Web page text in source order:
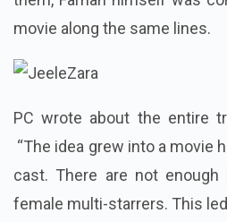
movie along the same lines.
PC wrote about the entire
“The idea grew into a movie
cast. There are not
female multi-starrers. This